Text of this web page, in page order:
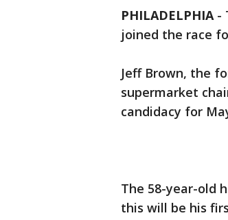
PHILADELPHIA-
joined the race
Jeff Brown, the
supermarket
candidacy for
The 58-year-old
this will be his